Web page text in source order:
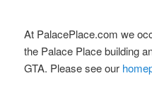
At PalacePlace.com we
the Palace Place building
GTA. Please see our